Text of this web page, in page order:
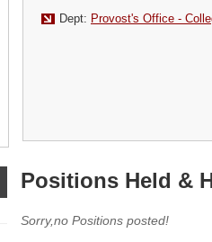
Dept: Provost's Office -
Positions Held &
Sorry,no Positions posted!